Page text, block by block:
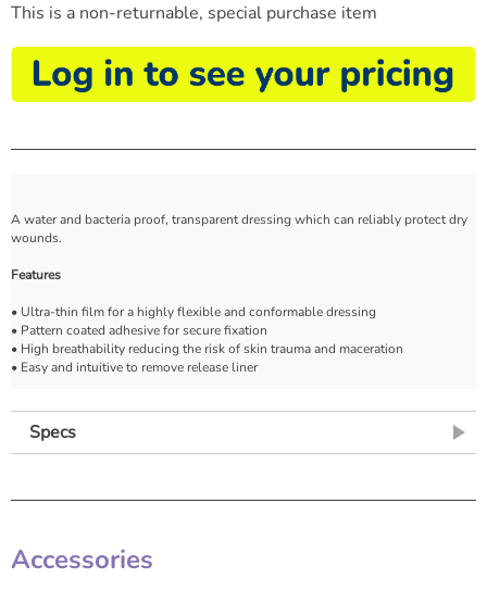
This is a non-returnable, special purchase item
A water and bacteria proof, transparent dressing which can reliably protect dry
wounds.
Features
• Ultra-thin film for a highly flexible and conformable dressing
• Pattern coated adhesive for secure fixation
• High breathability reducing the risk of skin trauma and maceration
• Easy and intuitive to remove release liner
Specs
Accessories